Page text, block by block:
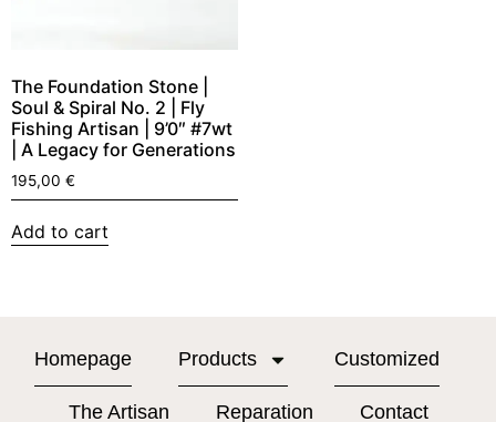
The Foundation Stone |
Soul & Spiral No. 2 | Fly
Fishing Artisan | 9’0″ #7wt
| A Legacy for Generations
195,00 €
Add to cart
Homepage Products Customized
The Artisan Reparation Contact